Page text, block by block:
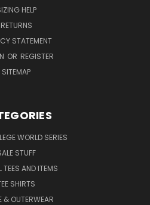
HELP
RETURNS
STATEMENT
OR REGISTER
SITEMAP
WORLD SERIES
STUFF
TEES AND ITEMS
SHIRTS
& OUTERWEAR